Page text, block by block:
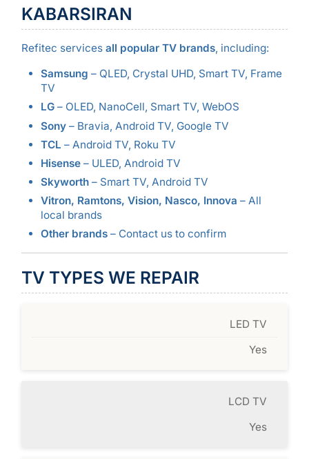
KABARSIRAN
Refitec services all popular TV brands, including:
Samsung – QLED, Crystal UHD, Smart TV, Frame
TV
LG– OLED, NanoCell, Smart TV, WebOS
Sony– Bravia, Android TV, Google TV
TCL – Android TV, Roku TV
Hisense– ULED, Android TV
Skyworth– Smart TV, Android TV
Vitron, Ramtons, Vision, Nasco, Innova – All
local brands
Other brands– Contact us to confirm
TV TYPES WE REPAIR
LED TV
Yes
LCD TV
Yes